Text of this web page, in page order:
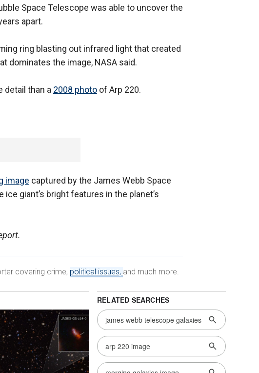
Space Telescope was able to uncover the
apart.
ring blasting out infrared light that created
dominates the image, NASA said.
detail than a 2008 photo of Arp 220.
image captured by the James Webb Space
giant’s bright features in the planet’s
covering crime, political issues, and much more.